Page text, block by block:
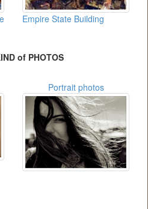
Empire State Building
of PHOTOS
Portrait photos